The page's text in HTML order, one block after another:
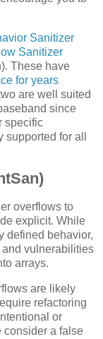
Sanitizer
Sanitizer
These have
for years
are well suited
since
specific
for all
overflows to
explicit. While
defined behavior,
vulnerabilities
arrays.
are likely
refactoring
or
consider a false